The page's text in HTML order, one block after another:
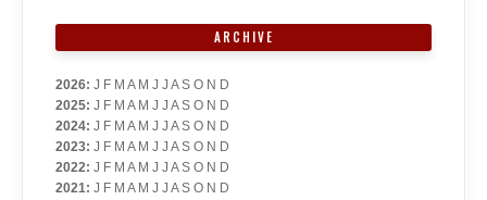
ARCHIVE
2026: J F M A M J J A S O N D
2025: J F M A M J J A S O N D
2024: J F M A M J J A S O N D
2023: J F M A M J J A S O N D
2022: J F M A M J J A S O N D
2021: J F M A M J J A S O N D